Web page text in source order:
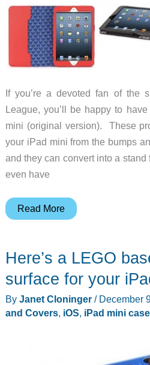
If you’re a devoted fan of the
League, you’ll be happy to
mini (original version). These
your iPad mini from the bumps
and they can convert into a
even have
Let
League
protect
iPad
Read More
Here’s a LEGO
surface for your
By Janet Cloninger / December
and Covers, iOS, iPad mini case